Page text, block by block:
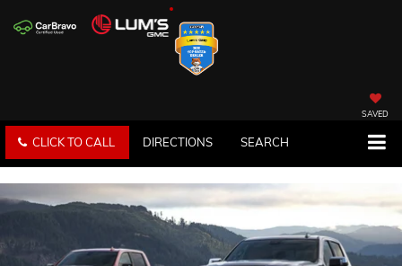
SAVED
CLICK TO CALL DIRECTIONS SEARCH